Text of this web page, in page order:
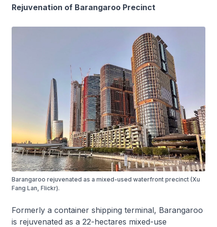
Rejuvenation of Barangaroo Precinct
Barangaroo rejuvenated as a mixed-used waterfront precinct (Xu
Fang Lan, Flickr).
Formerly a container shipping terminal, Barangaroo
is rejuvenated as a 22-hectares mixed-use